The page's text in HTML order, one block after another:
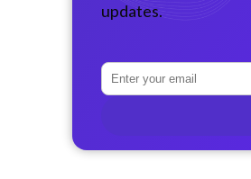
updates.